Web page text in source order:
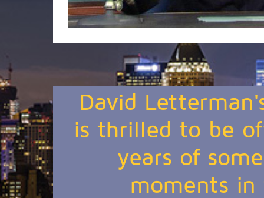
David
is thrilled to be
years of
moments in